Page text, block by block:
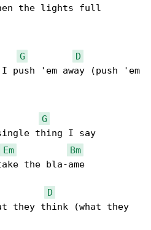
the lights full
G
D
push 'em away (push 'em
G
thing I say
Em
Bm
the bla-ame
D
they think (what they